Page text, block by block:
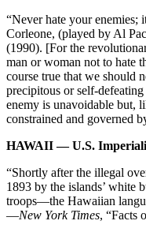
“Never hate your
Corleone, (played by Al
(1990). [For the
man or woman not to hate
course true that we should
precipitous or self-
enemy is unavoidable but,
constrained and governed
HAWAII — U.S.
“Shortly after the illegal
1893 by the islands’ white
troops—the Hawaiian
—New York Times, “Facts